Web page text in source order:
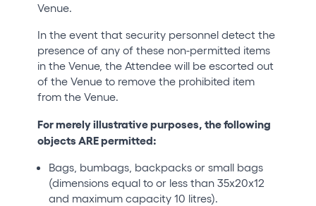
Venue.
In the event that security personnel detect the
presence of any of these non-permitted items
in the Venue, the Attendee will be escorted out
of the Venue to remove the prohibited item
from the Venue.
For merely illustrative purposes, the following
objects ARE permitted:
Bags, bumbags, backpacks or small bags
(dimensions equal to or less than 35x20x12
and maximum capacity 10 litres).